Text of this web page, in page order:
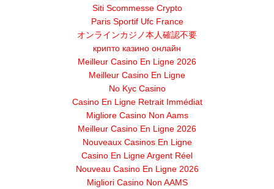
Siti Scommesse Crypto
Paris Sportif Ufc France
オンラインカジノ本人確認不要
крипто казино онлайн
Meilleur Casino En Ligne 2026
Meilleur Casino En Ligne
No Kyc Casino
Casino En Ligne Retrait Immédiat
Migliore Casino Non Aams
Meilleur Casino En Ligne 2026
Nouveaux Casinos En Ligne
Casino En Ligne Argent Réel
Nouveau Casino En Ligne 2026
Migliori Casino Non AAMS